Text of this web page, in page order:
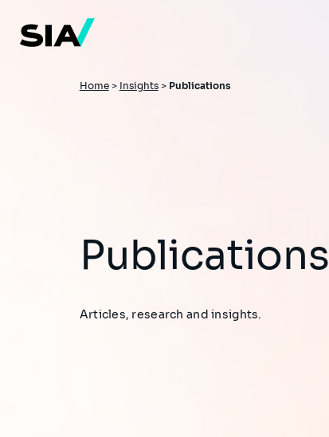
main
content
Breadcrumb
Home> Insights> Publications
Publications
Articles, research and insights.